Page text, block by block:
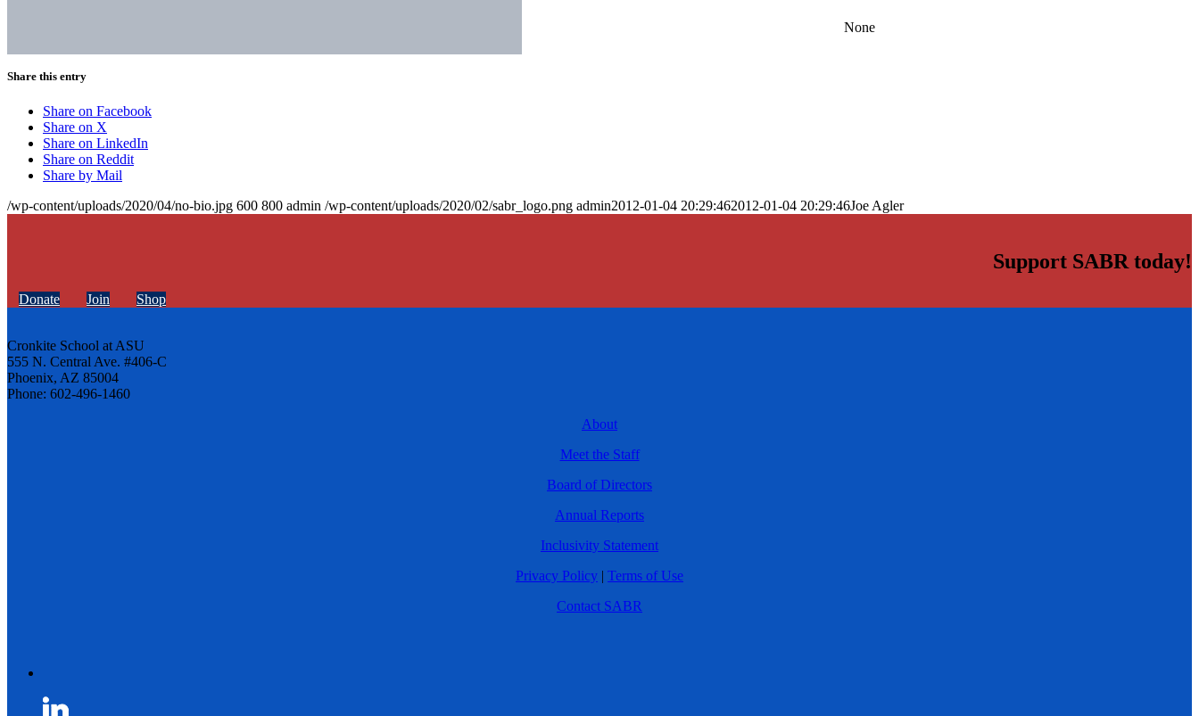
None
Share this entry
Share on Facebook
Share on X
Share on LinkedIn
Share on Reddit
Share by Mail
/wp-content/uploads/2020/04/no-bio.jpg 600 800 admin /wp-content/uploads/2020/02/sabr_logo.png admin2012-01-04 20:29:462012-01-04 20:29:46Joe Agler
Support SABR today!
Donate Join Shop
Cronkite School at ASU
555 N. Central Ave. #406-C
Phoenix, AZ 85004
Phone: 602-496-1460
About
Meet the Staff
Board of Directors
Annual Reports
Inclusivity Statement
Privacy Policy | Terms of Use
Contact SABR